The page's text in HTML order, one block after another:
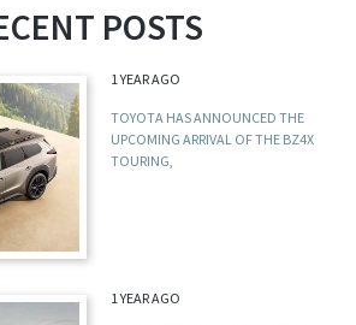
POSTS
1 YEAR AGO
TOYOTA HAS ANNOUNCED THE
UPCOMING ARRIVAL OF THE BZ4X
TOURING,
1 YEAR AGO